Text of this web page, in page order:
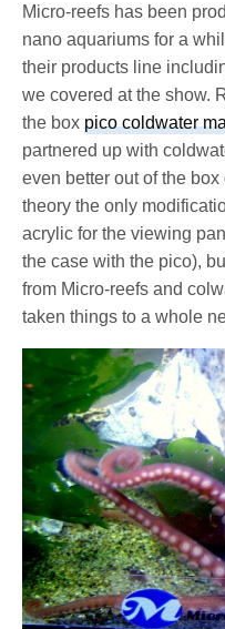
Micro-reefs has been
nano aquariums for a
their products line
we covered at the show.
the boxpico coldwater
partnered up with
even better out of the
theory the only
acrylic for the viewing
the case with the pico),
from Micro-reefs and
taken things to a whole